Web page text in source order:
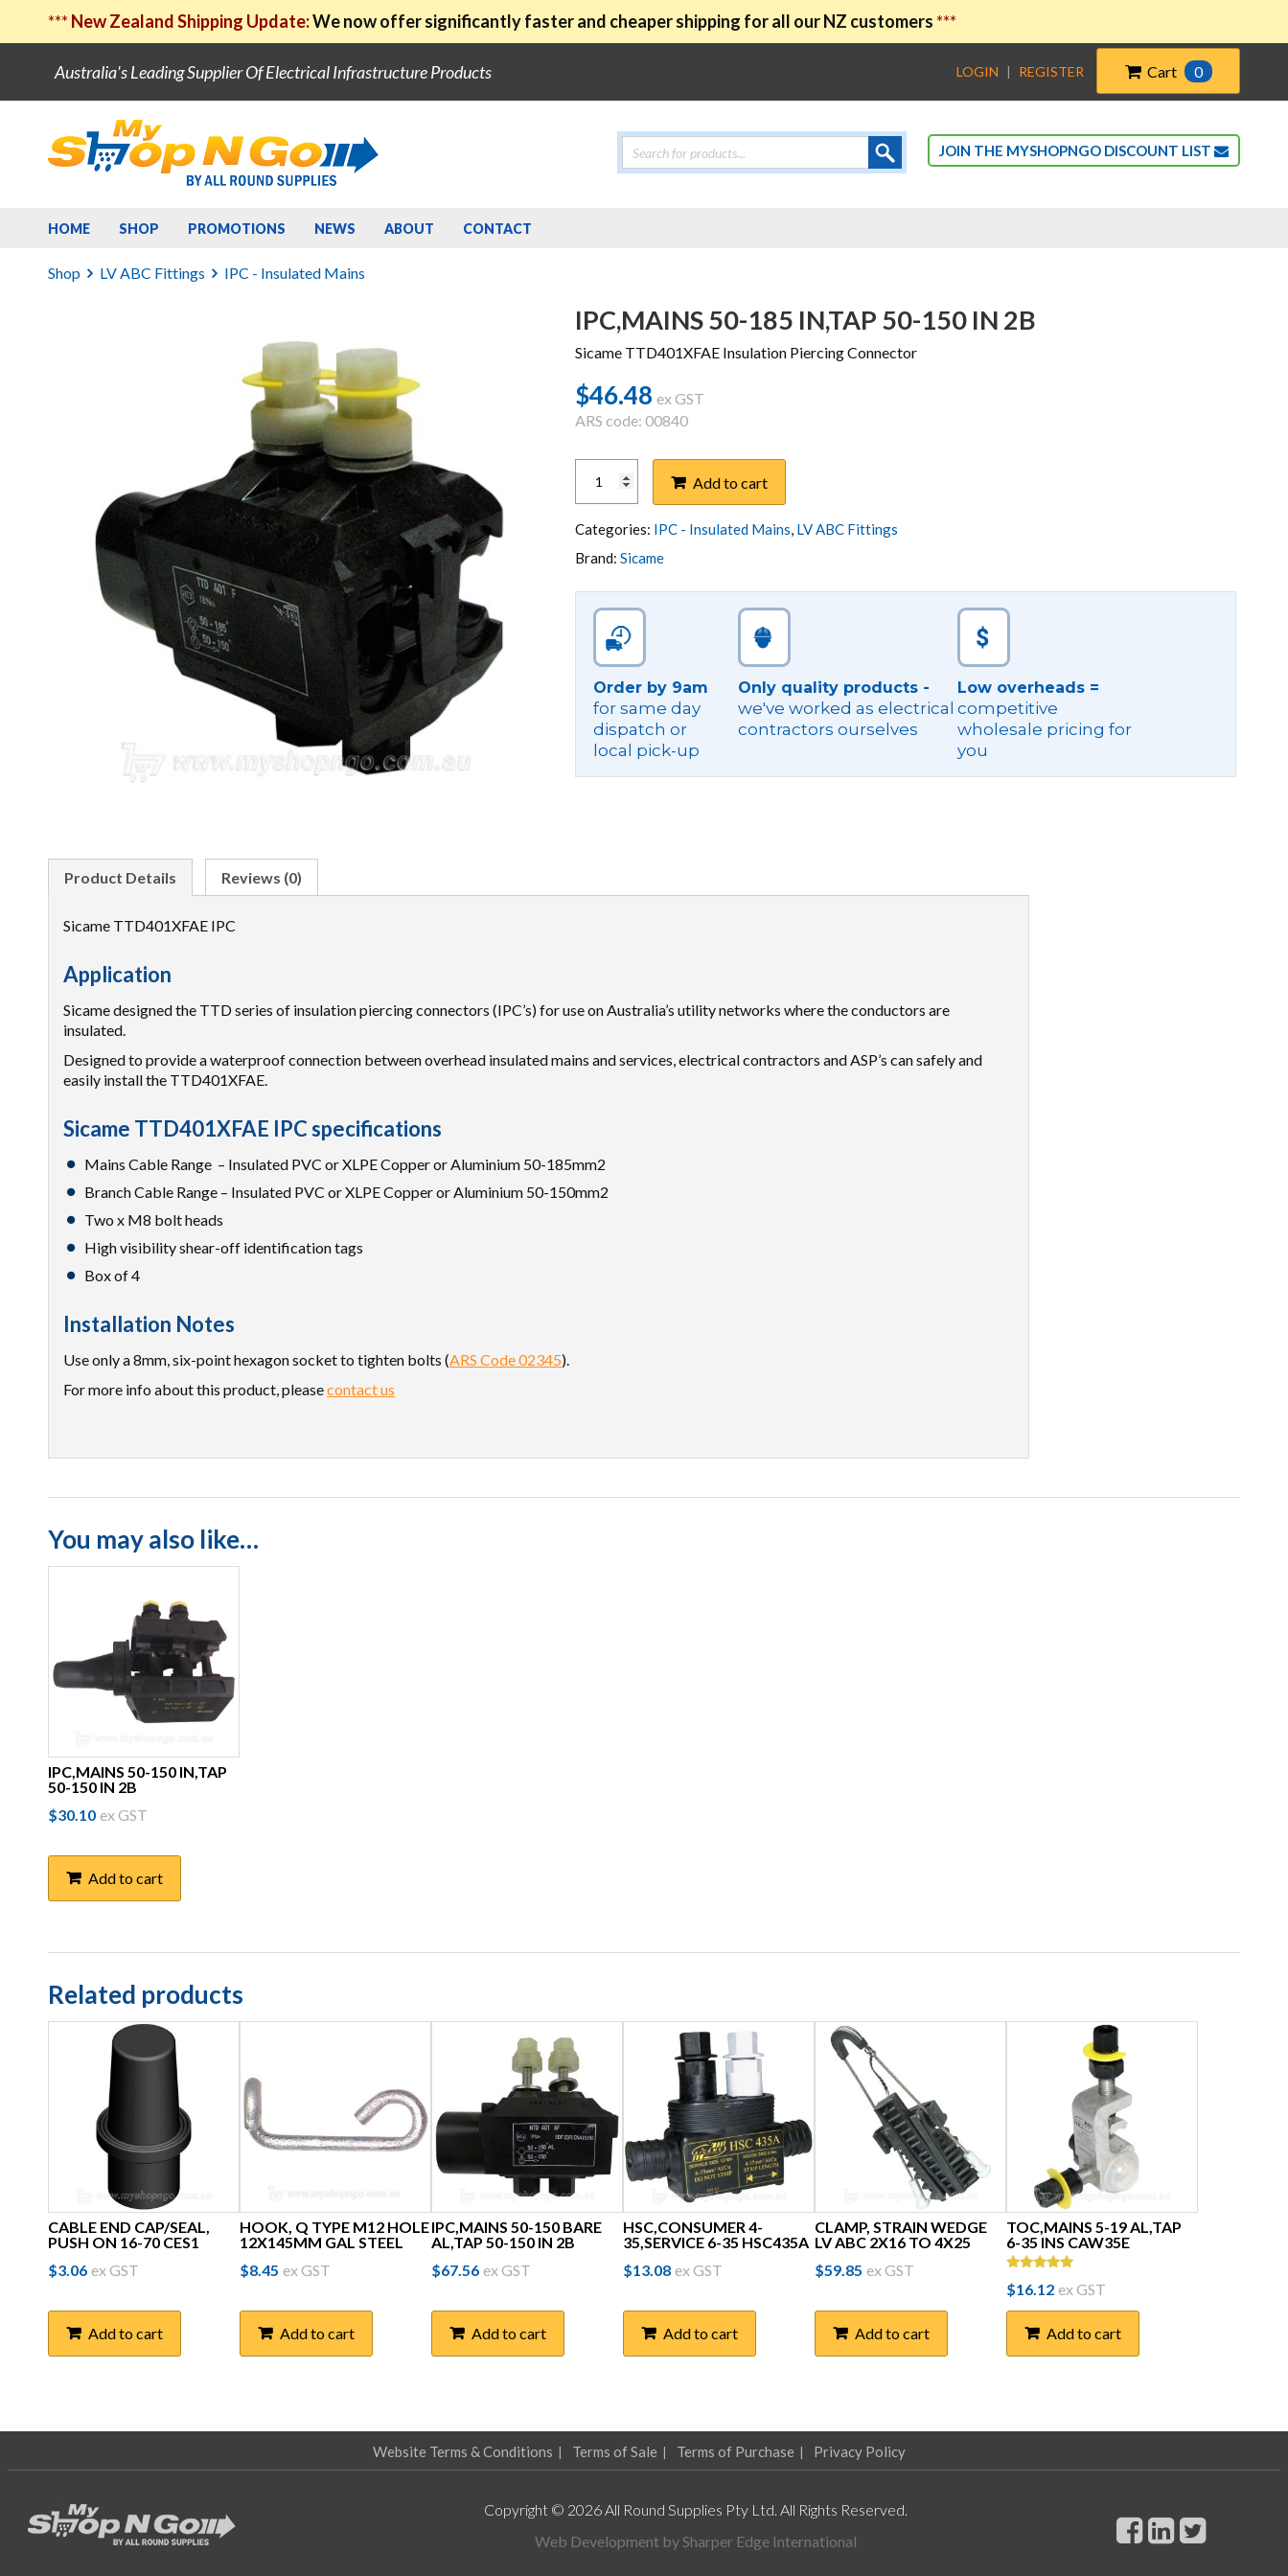
*** New Zealand Shipping Update:We now offer significantly faster and cheaper shipping for all our NZ customers ***
Australia's Leading Supplier Of Electrical Infrastructure Products LOGIN | REGISTER Cart 0
Products
search
JOIN THE MYSHOPNGO DISCOUNT LIST
HOME SHOP PROMOTIONS NEWS ABOUT CONTACT
Shop LV ABC Fittings IPC - Insulated Mains
IPC,MAINS 50-185 IN,TAP 50-150 IN 2B
Sicame TTD401XFAE Insulation Piercing Connector
$46.48 ex GST
ARS code: 00840
50-
185
IN,TAP
50-
150
IN
quantity
Add to cart
Categories: IPC - Insulated Mains, LV ABC Fittings
Brand: Sicame
Order by 9am
for same day
dispatch or
local pick-up
Only quality products -
we've worked as electrical
contractors ourselves
Low overheads =
competitive
wholesale pricing for
you
Product Details Reviews (0)
Sicame TTD401XFAE IPC
Application
Sicame designed the TTD series of insulation piercing connectors (IPC’s) for use on Australia’s utility networks where the conductors are
insulated.
Designed to provide a waterproof connection between overhead insulated mains and services, electrical contractors and ASP’s can safely and
easily install the TTD401XFAE.
Sicame TTD401XFAE IPC specifications
Mains Cable Range – Insulated PVC or XLPE Copper or Aluminium 50-185mm2
Branch Cable Range – Insulated PVC or XLPE Copper or Aluminium 50-150mm2
Two x M8 bolt heads
High visibility shear-off identification tags
Box of 4
Installation Notes
Use only a 8mm, six-point hexagon socket to tighten bolts (ARS Code 02345).
For more info about this product, pleasecontact us
You may also like…
IPC,MAINS 50-150 IN,TAP
50-150 IN 2B
$30.10 ex GST
Add to cart
Related products
CABLE END CAP/SEAL,
PUSH ON 16-70 CES1
$3.06 ex GST
Add to cart
HOOK, Q TYPE M12 HOLE
12X145MM GAL STEEL
$8.45 ex GST
Add to cart
IPC,MAINS 50-150 BARE
AL,TAP 50-150 IN 2B
$67.56 ex GST
Add to cart
HSC,CONSUMER 4-
35,SERVICE 6-35 HSC435A
$13.08 ex GST
Add to cart
CLAMP, STRAIN WEDGE
LV ABC 2X16 TO 4X25
$59.85 ex GST
Add to cart
TOC,MAINS 5-19 AL,TAP
6-35 INS CAW35E
Rated
5.00
$16.12 ex GST
Add to cart
Website Terms & Conditions Terms of Sale Terms of Purchase Privacy Policy
Copyright © 2026 All Round Supplies Pty Ltd. All Rights Reserved.
Web Development bySharper Edge International